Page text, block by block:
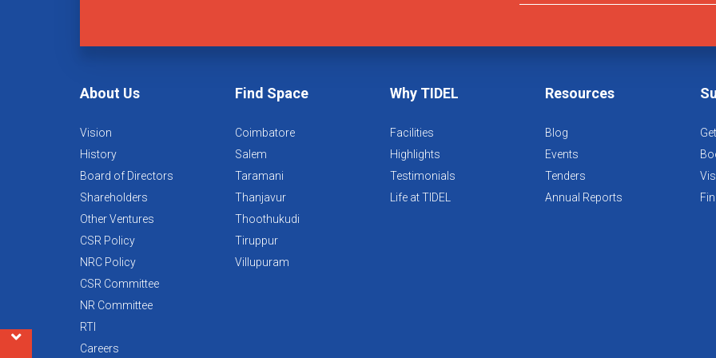
About Us
Vision
History
Board of Directors
Shareholders
Other Ventures
CSR Policy
NRC Policy
CSR Committee
NR Committee
RTI
Careers
Find Space
Coimbatore
Salem
Taramani
Thanjavur
Thoothukudi
Tiruppur
Villupuram
Why TIDEL
Facilities
Highlights
Testimonials
Life at TIDEL
Resources
Blog
Events
Tenders
Annual Reports